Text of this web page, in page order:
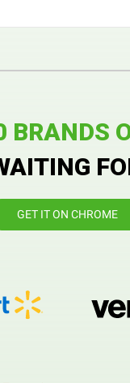
BRANDS
GET IT ON CHROME